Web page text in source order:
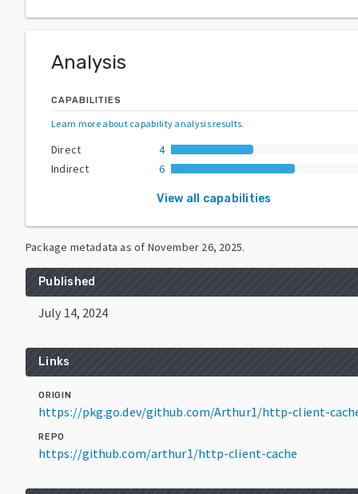
Analysis
CAPABILITIES
Learn more about capability analysis results.
Direct
4
Indirect
6
View all capabilities
Package metadata as of November 26, 2025.
Published
July 14, 2024
Links
ORIGIN
https://pkg.go.dev/github.com/Arthur1/http-client-
REPO
https://github.com/arthur1/http-client-cache